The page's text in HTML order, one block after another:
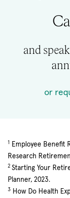
and
or
1 Employee Benefit
Research
2 Starting Your
Planner, 2023.
3 How Do Health